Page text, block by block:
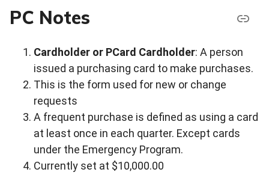
PC Notes
Cardholder or PCard Cardholder: A person
issued a purchasing card to make purchases.
This is the form used for new or change
requests
A frequent purchase is defined as using a card
at least once in each quarter. Except cards
under the Emergency Program.
Currently set at $10,000.00